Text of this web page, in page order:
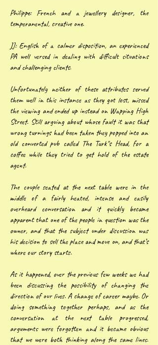
Philippe: French and a jewellery designer, the
temperanental, creative one.
JJ: English of a calmer disposition, an experienced
PA well versed in dealing with difficult situations
and challenging clients.
Unfortunately neither of these attributes served
them well in this instance as they got lost, missed
the viewing and ended up instead on Wapping High
Street. Still arguing about whose fault it was that
wrong turnings had been taken they popped into an
old converted pub called The Turk"s Head, for a
coffee while they tried to get hold of the estate
agent.
The couple seated at the next table were in the
middle of a fairly heated, intense and easily
overheard conversation and it quickly became
apparent that one of the people in question was the
owner, and that the subject under discussion was
his decision to sell the place and move on, and that’s
where our story starts.
As it happened, over the previous few weeks we had
been discussing the possibility of changing the
direction of our lives. A change of career maybe. Or
doing something together perhaps, and as the
conversation at the next table progressed,
arguments were forgotten and it became obvious
that we were both thinking along the same lines.